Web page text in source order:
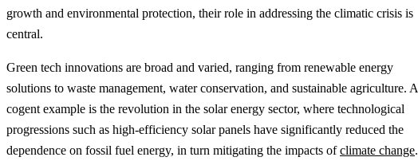
growth and environmental protection, their role in addressing the climatic crisis is
central.
Green tech innovations are broad and varied, ranging from renewable energy
solutions to waste management, water conservation, and sustainable agriculture. A
cogent example is the revolution in the solar energy sector, where technological
progressions such as high-efficiency solar panels have significantly reduced the
dependence on fossil fuel energy, in turn mitigating the impacts ofclimate change.